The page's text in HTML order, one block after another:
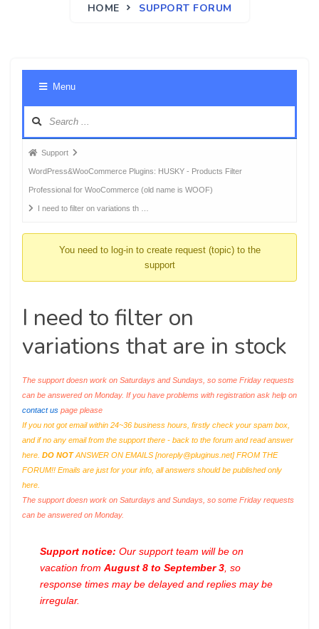
HOME SUPPORT FORUM
Menu
Forum
breadcrumbs
-
You
Support
WordPress&WooCommerce Plugins: HUSKY - Products Filter
Professional for WooCommerce (old name is WOOF)
I need to filter on variations th …
You need to log-in to create request (topic) to the
support
I need to filter on
variations that are in stock
The support doesn work on Saturdays and Sundays, so some Friday requests
can be answered on Monday. If you have problems with registration ask help on
contact us page please
If you not got email within 24~36 business hours, firstly check your spam box,
and if no any email from the support there - back to the forum and read answer
here. DO NOTANSWER ON EMAILS [noreply@pluginus.net] FROM THE
FORUM!! Emails are just for your info, all answers should be published only
here.
The support doesn work on Saturdays and Sundays, so some Friday requests
can be answered on Monday.
Support notice: Our support team will be on
vacation from August 8 to September 3 , so
response times may be delayed and replies may be
irregular.